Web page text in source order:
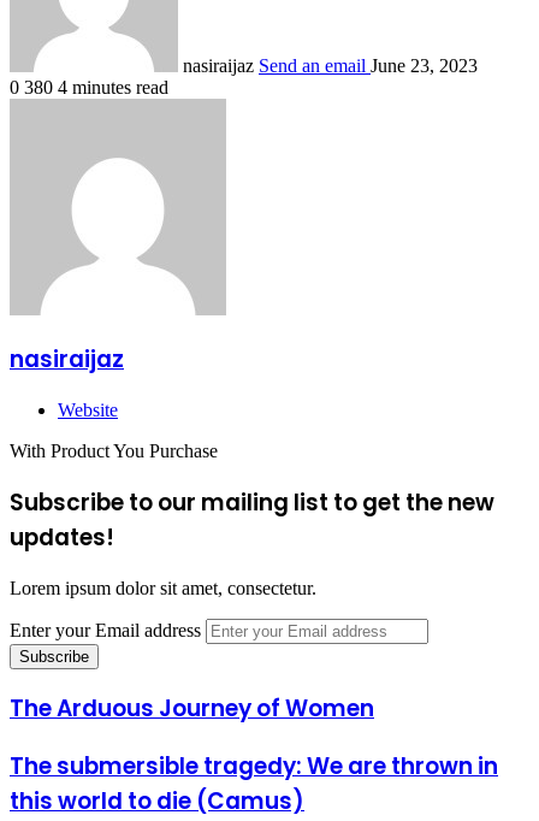
nasiraijaz Send an email June 23, 2023
0 380 4 minutes read
nasiraijaz
Website
With Product You Purchase
Subscribe to our mailing list to get the new
updates!
Lorem ipsum dolor sit amet, consectetur.
Enter your Email address
The Arduous Journey of Women
The submersible tragedy: We are thrown in
this world to die (Camus)